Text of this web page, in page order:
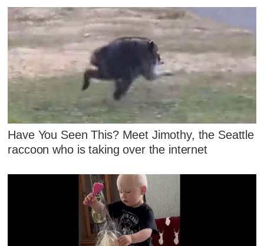
Have You Seen This? Meet Jimothy, the Seattle
raccoon who is taking over the internet